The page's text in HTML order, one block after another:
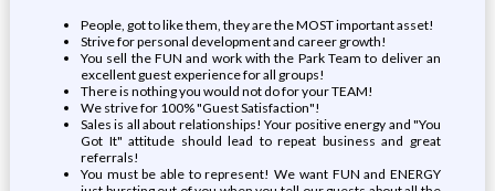
People, got to like them, they are the MOST important asset!
Strive for personal development and career growth!
You sell the FUN and work with the Park Team to deliver an
excellent guest experience for all groups!
There is nothing you would not do for your TEAM!
We strive for 100% "Guest Satisfaction"!
Sales is all about relationships! Your positive energy and "You
Got It" attitude should lead to repeat business and great
referrals!
You must be able to represent! We want FUN and ENERGY